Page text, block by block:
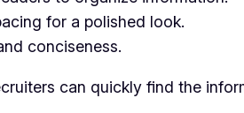
for a polished look.
conciseness.
can quickly find the